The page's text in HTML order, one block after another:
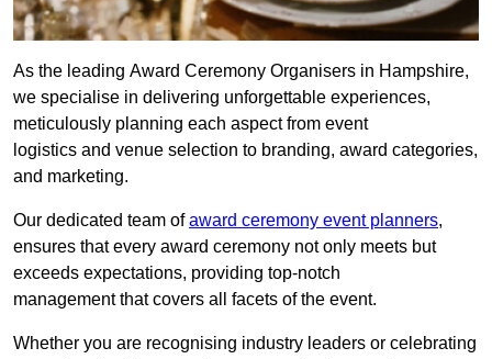
As the leading Award Ceremony Organisers in Hampshire,
we specialise in delivering unforgettable experiences,
meticulously planning each aspect from event
logistics and venue selection to branding, award categories,
and marketing.
Our dedicated team ofaward ceremony event planners,
ensures that every award ceremony not only meets but
exceeds expectations, providing top-notch
management that covers all facets of the event.
Whether you are recognising industry leaders or celebrating